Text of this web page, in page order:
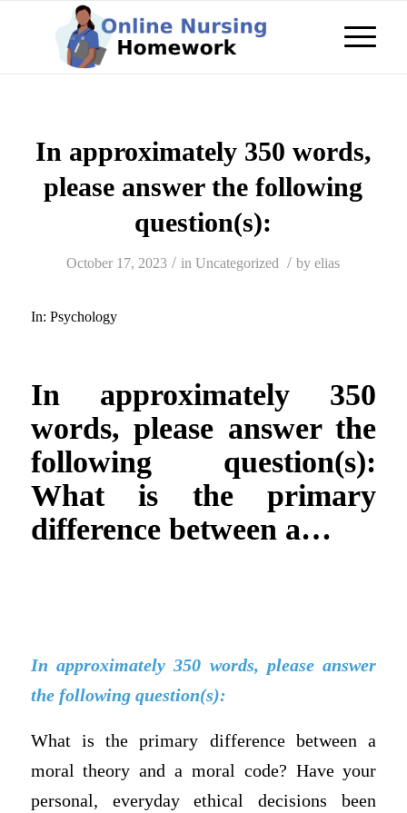
In approximately 350 words,
please answer the following
question(s):
October 17, 2023 / inUncategorized / byelias
In: Psychology
In approximately 350
words, please answer the
following question(s):
What is the primary
difference between a…
In approximately 350 words, please answer
the following question(s):
What is the primary difference between a
moral theory and a moral code? Have your
personal, everyday ethical decisions been